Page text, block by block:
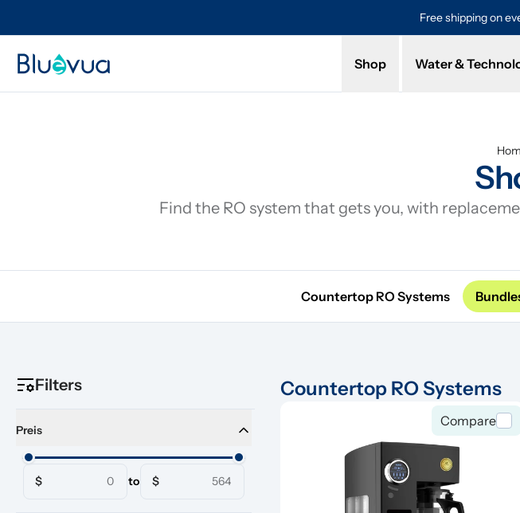
Free shipping on
Shop Water &
Find the RO system that gets you, with
Countertop RO Systems
Filters
Preis
$ to $
Countertop RO Systems
Compare